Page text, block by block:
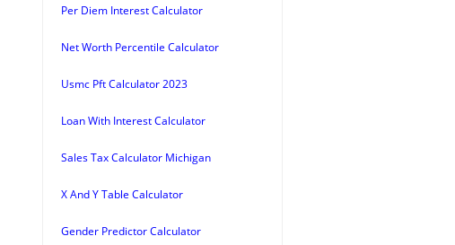
Per Diem Interest Calculator
Net Worth Percentile Calculator
Usmc Pft Calculator 2023
Loan With Interest Calculator
Sales Tax Calculator Michigan
X And Y Table Calculator
Gender Predictor Calculator